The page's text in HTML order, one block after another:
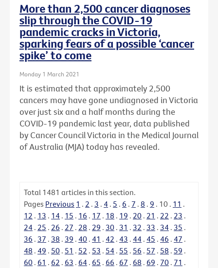
More than 2,500 cancer diagnoses
slip through the COVID-19
pandemic cracks in Victoria,
sparking fears of a possible ‘cancer
spike’ to come
Monday 1 March 2021
It is estimated that approximately 2,500
cancers may have gone undiagnosed in Victoria
over just six and a half months during the
COVID-19 pandemic last year, data published
by Cancer Council Victoria in the Medical Journal
of Australia (MJA) today has revealed.
Total 1481 articles in this section.
Pages Previous 1 . 2 . 3 . 4 . 5 . 6 . 7 . 8 . 9 . 10 . 11 .
12 . 13 . 14 . 15 . 16 . 17 . 18 . 19 . 20 . 21 . 22 . 23 .
24 . 25 . 26 . 27 . 28 . 29 . 30 . 31 . 32 . 33 . 34 . 35 .
36 . 37 . 38 . 39 . 40 . 41 . 42 . 43 . 44 . 45 . 46 . 47 .
48 . 49 . 50 . 51 . 52 . 53 . 54 . 55 . 56 . 57 . 58 . 59 .
60 . 61 . 62 . 63 . 64 . 65 . 66 . 67 . 68 . 69 . 70 . 71 .